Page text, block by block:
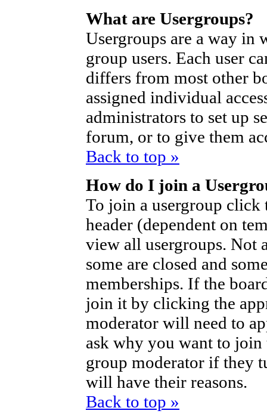
What are Usergroups?
Usergroups are a way in
group users. Each user
differs from most other
assigned individual
administrators to set up
forum, or to give them
Back to top »
How do I join a
To join a usergroup click
header (dependent on
view all usergroups. Not
some are closed and
memberships. If the
join it by clicking the
moderator will need to
ask why you want to join
group moderator if they
will have their reasons.
Back to top »